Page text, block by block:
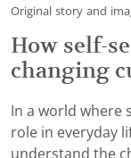
Original story and
How self-
changing
In a world where
role in everyday
understand the